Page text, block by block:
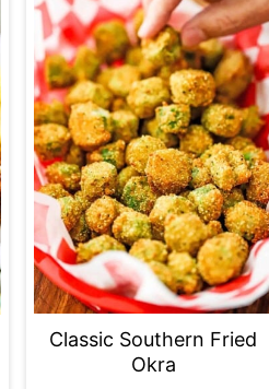
Classic Southern Fried
Okra